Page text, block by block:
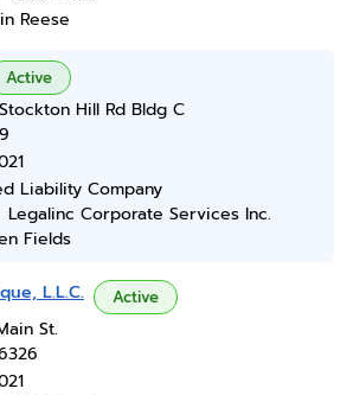
Reese
Active
Hill Rd Bldg C
Liability Company
Legalinc Corporate Services Inc.
Fields
L.L.C. Active
St.